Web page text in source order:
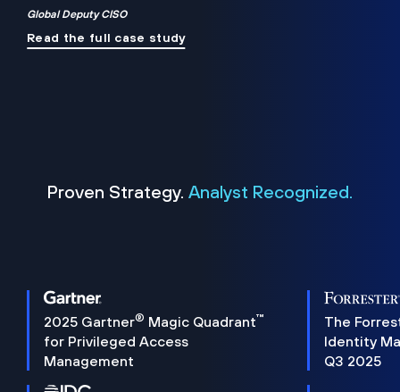
Global Deputy CISO
Read the full case study
Proven Strategy. Analyst Recognized.
2025 Gartner® Magic Quadrant™
for Privileged Access
Management
The
Identity
Q3 2025